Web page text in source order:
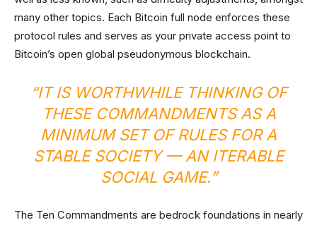
many other topics. Each Bitcoin full node enforces these
protocol rules and serves as your private access point to
Bitcoin’s open global pseudonymous blockchain.
“IT IS WORTHWHILE THINKING OF
THESE COMMANDMENTS AS A
MINIMUM SET OF RULES FOR A
STABLE SOCIETY — AN ITERABLE
SOCIAL GAME.”
The Ten Commandments are bedrock foundations in nearly